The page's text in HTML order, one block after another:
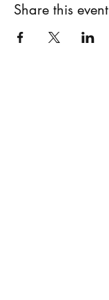
Share this event